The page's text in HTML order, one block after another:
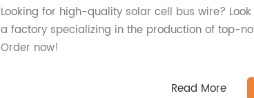
Looking for high-quality solar cell bus wire?
a factory specializing in the production of top-
Order now!
Read More